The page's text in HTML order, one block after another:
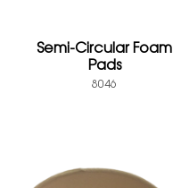
Semi-Circular Foam
Pads
8046